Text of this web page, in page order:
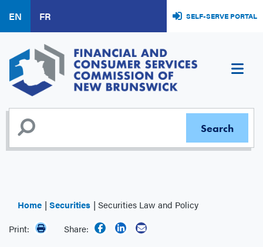
main
content
EN FR SELF-SERVE PORTAL
Home Securities
Securities Law and Policy
Print:
Share: